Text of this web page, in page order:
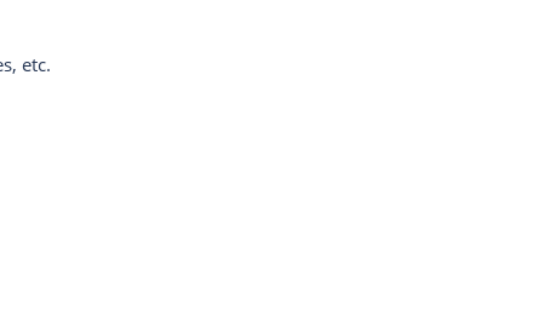
etc.